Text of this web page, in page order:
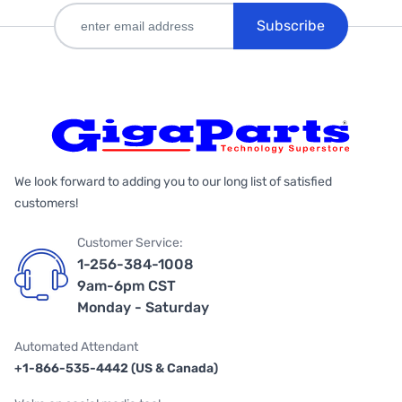
Subscribe
We look forward to adding you to our long list of satisfied
customers!
Customer Service:
1-256-384-1008
9am-6pm CST
Monday - Saturday
Automated Attendant
+1-866-535-4442 (US & Canada)